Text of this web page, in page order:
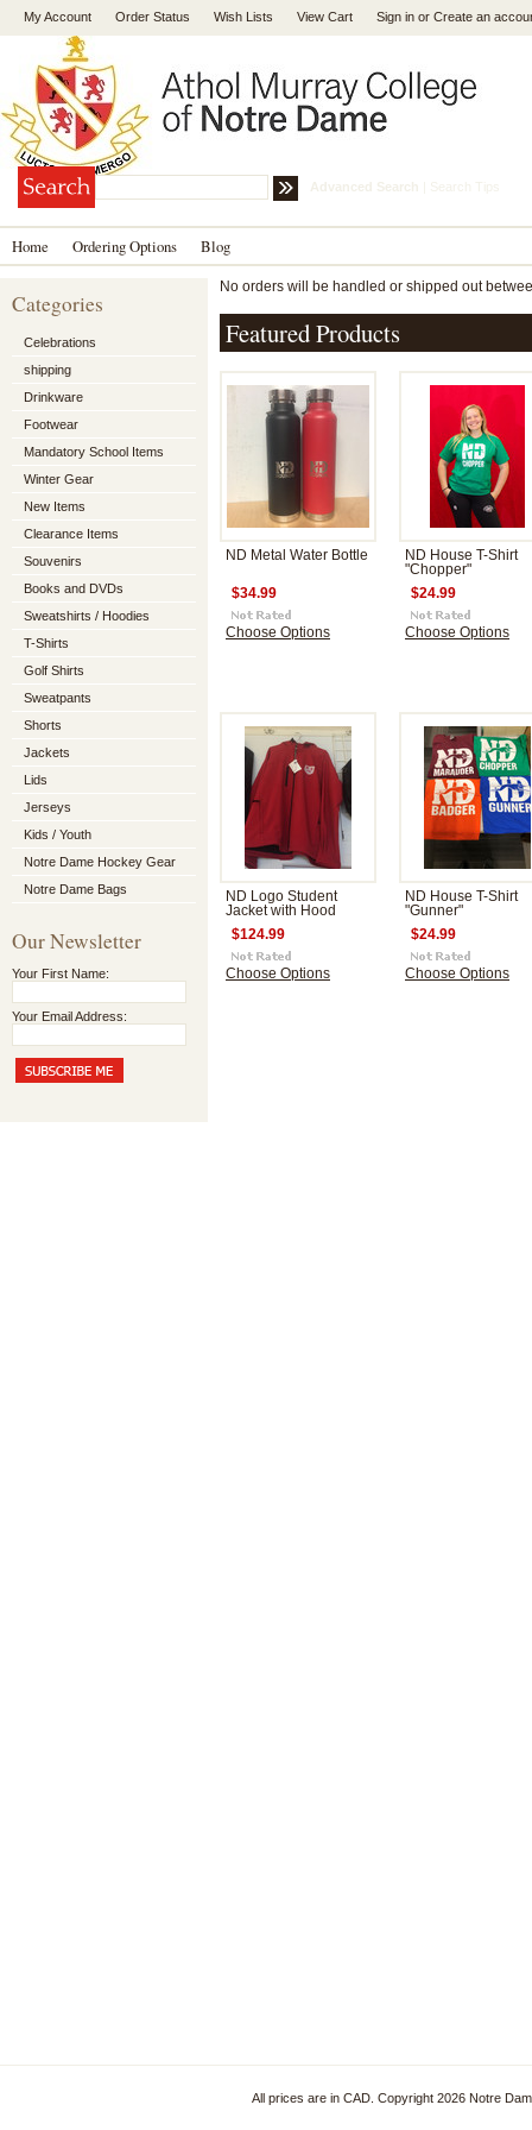
My Account Order Status Wish Lists View Cart Sign in or Create an
Advanced Search Search Tips
Home Ordering Options Blog
Categories
Celebrations
shipping
Drinkware
Footwear
Mandatory School Items
Winter Gear
New Items
Clearance Items
Souvenirs
Books and DVDs
Sweatshirts / Hoodies
T-Shirts
Golf Shirts
Sweatpants
Shorts
Jackets
Lids
Jerseys
Kids / Youth
Notre Dame Hockey Gear
Notre Dame Bags
Our Newsletter
Your First Name:
Your Email Address:
No orders will be handled or shipped out
Featured Products
ND Metal Water Bottle
$34.99
Choose Options
ND House T-Shirt
"Chopper"
$24.99
Choose Options
ND Logo Student
Jacket with Hood
$124.99
Choose Options
ND House T-Shirt
"Gunner"
$24.99
Choose Options
All prices are in CAD. Copyright 2026 Notre